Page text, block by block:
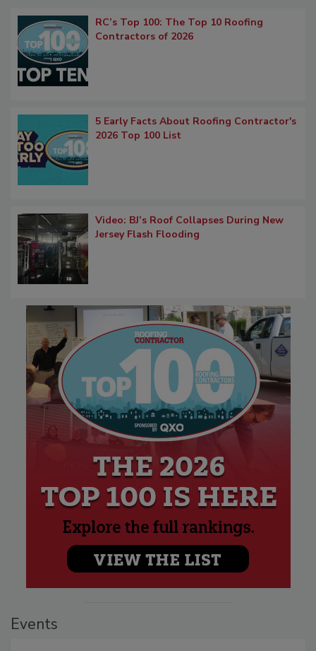
RC’s Top 100: The Top 10 Roofing
Contractors of 2026
5 Early Facts About Roofing Contractor's
2026 Top 100 List
Video: BJ’s Roof Collapses During New
Jersey Flash Flooding
Events